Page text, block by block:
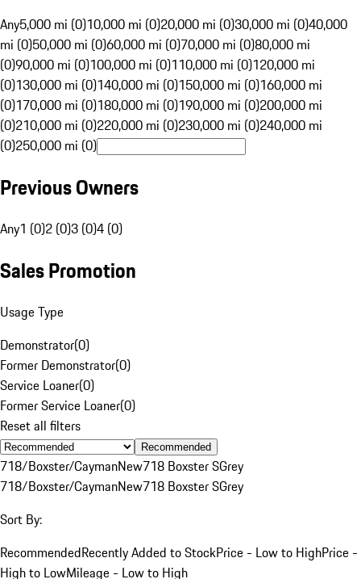
Any5,000 mi (0)10,000 mi (0)20,000 mi (0)30,000 mi (0)40,000
mi (0)50,000 mi (0)60,000 mi (0)70,000 mi (0)80,000 mi
(0)90,000 mi (0)100,000 mi (0)110,000 mi (0)120,000 mi
(0)130,000 mi (0)140,000 mi (0)150,000 mi (0)160,000 mi
(0)170,000 mi (0)180,000 mi (0)190,000 mi (0)200,000 mi
(0)210,000 mi (0)220,000 mi (0)230,000 mi (0)240,000 mi
(0)250,000 mi (0)
Previous Owners
Any1 (0)2 (0)3 (0)4 (0)
Sales Promotion
Usage Type
Demonstrator(0)
Former Demonstrator(0)
Service Loaner(0)
Former Service Loaner(0)
Reset all filters
Recommended
718/Boxster/CaymanNew718 Boxster SGrey
718/Boxster/CaymanNew718 Boxster SGrey
Sort By:
RecommendedRecently Added to StockPrice - Low to HighPrice -
High to LowMileage - Low to High